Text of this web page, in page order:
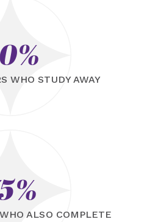
WHO STUDY AWAY
ALSO COMPLETE